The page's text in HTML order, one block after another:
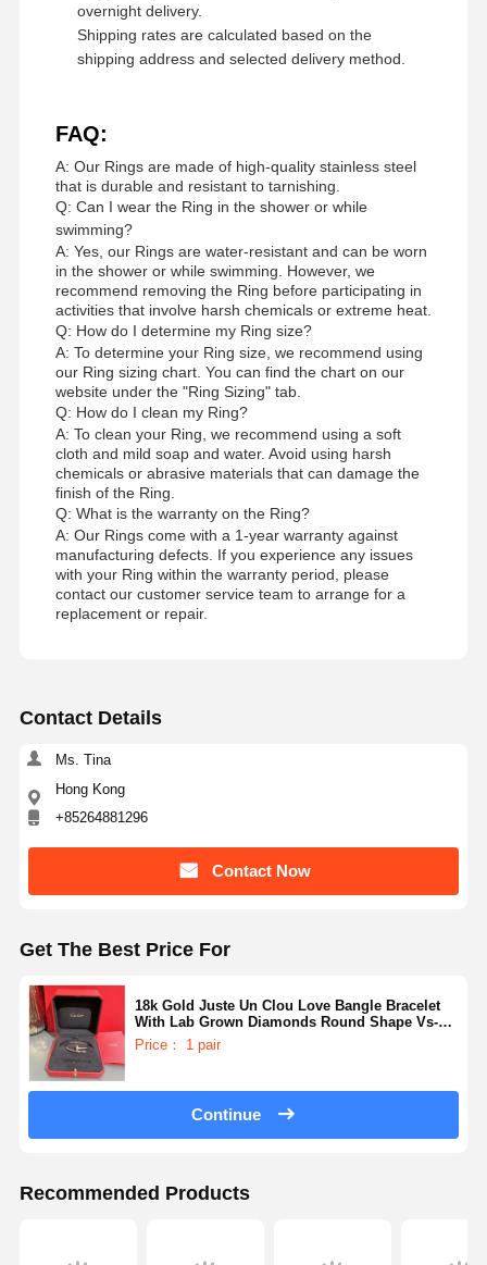
overnight delivery.
Shipping rates are calculated based on the
shipping address and selected delivery method.
FAQ:
A: Our Rings are made of high-quality stainless steel
that is durable and resistant to tarnishing.
Q: Can I wear the Ring in the shower or while
swimming?
A: Yes, our Rings are water-resistant and can be worn
in the shower or while swimming. However, we
recommend removing the Ring before participating in
activities that involve harsh chemicals or extreme heat.
Q: How do I determine my Ring size?
A: To determine your Ring size, we recommend using
our Ring sizing chart. You can find the chart on our
website under the "Ring Sizing" tab.
Q: How do I clean my Ring?
A: To clean your Ring, we recommend using a soft
cloth and mild soap and water. Avoid using harsh
chemicals or abrasive materials that can damage the
finish of the Ring.
Q: What is the warranty on the Ring?
A: Our Rings come with a 1-year warranty against
manufacturing defects. If you experience any issues
with your Ring within the warranty period, please
contact our customer service team to arrange for a
replacement or repair.
Contact Details
Ms. Tina
Hong Kong
+85264881296
Contact Now
Get The Best Price For
18k Gold Juste Un Clou Love Bangle Bracelet
With Lab Grown Diamonds Round Shape Vs-
Vvs Collection
Price： 1 pair
Continue
Recommended Products